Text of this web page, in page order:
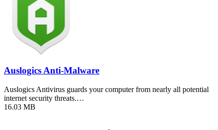
Auslogics Anti-Malware
Auslogics Antivirus guards your computer from nearly all potential
internet security threats.…
16.03 MB